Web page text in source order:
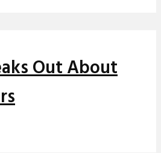
Out About